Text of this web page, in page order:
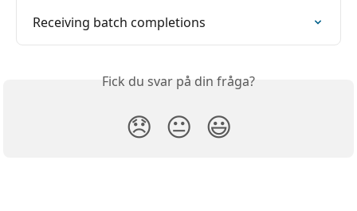
Receiving batch completions
Fick du svar på din fråga?
😞 😐 😃